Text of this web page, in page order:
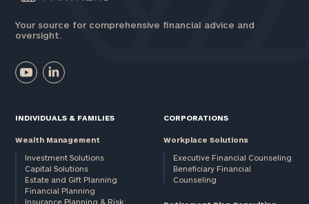
Your source for comprehensive financial advice and
oversight.
INDIVIDUALS & FAMILIES
Wealth Management
Investment Solutions
Capital Solutions
Estate and Gift Planning
Financial Planning
Insurance Planning & Risk
CORPORATIONS
Workplace Solutions
Executive Financial Counseling
Beneficiary Financial
Counseling